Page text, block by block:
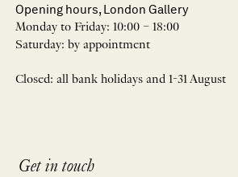
Opening hours, London Gallery
Monday to Friday: 10:00 – 18:00
Saturday: by appointment
Closed: all bank holidays and 1-31 August
Get in touch